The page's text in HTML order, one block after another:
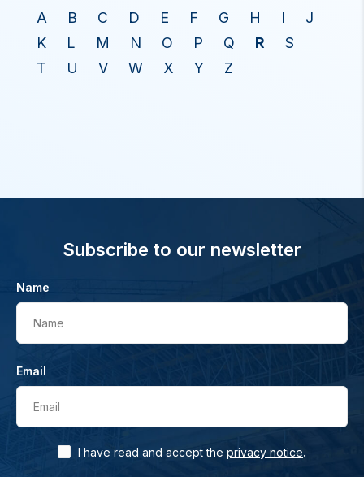
A
B C D E F G H I
J
K
L M N O P Q R
S
T
U V W X Y Z
Subscribe to our newsletter
Name
Name
Email
Email
I have read and accept the privacy notice.